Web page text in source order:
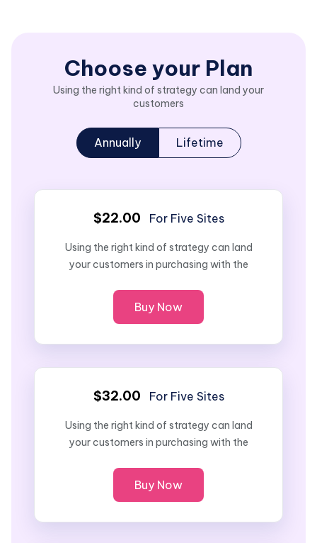
Choose your Plan
Using the right kind of strategy can land your
customers
Annually Lifetime
$22.00 For Five Sites
Using the right kind of strategy can land
your customers in purchasing with the
Buy Now
$32.00 For Five Sites
Using the right kind of strategy can land
your customers in purchasing with the
Buy Now